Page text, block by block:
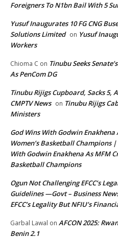
Foreigners To N1bn Bail With 5
Yusuf Inaugurates 10 FG CNG
Solutions Limited on Yusuf
Workers
Chioma C on Tinubu Seeks
As PenCom DG
Tinubu Rijigs Cupboard, Sacks 5,
CMPTV News on Tinubu Rijigs
Ministers
God Wins With Godwin
Women’s Basketball Champions
With Godwin Enakhena As MFM
Basketball Champions
Ogun Not Challenging EFCC’s
Guidelines —Govt – Business
EFCC’s Legality But NFIU’s
Garbal Lawal on AFCON 2025:
Benin 2.1